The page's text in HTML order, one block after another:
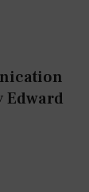
Edward